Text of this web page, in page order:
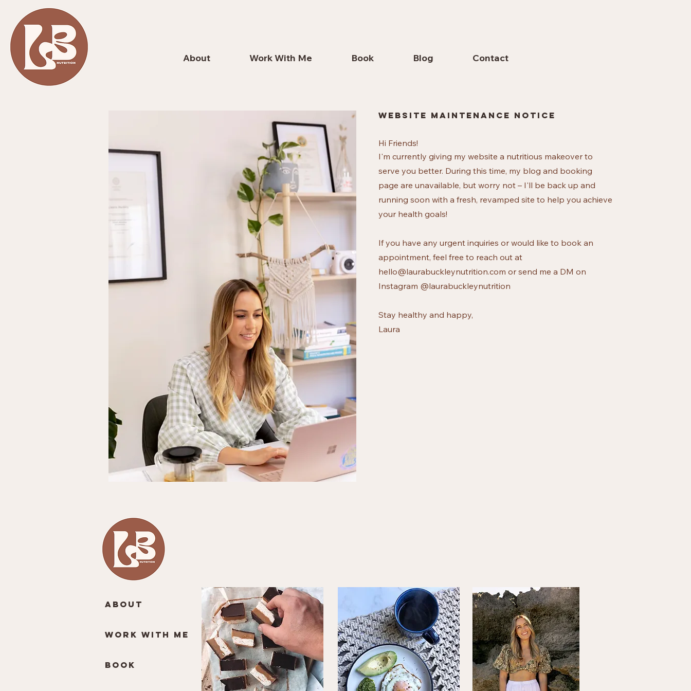
About Work With Me Book Blog Contact
website maintenance notice
Hi Friends!
I'm currently giving my website a nutritious makeover to
serve you better. During this time, my blog and booking
page are unavailable, but worry not – I'll be back up and
running soon with a fresh, revamped site to help you achieve
your health goals!
If you have any urgent inquiries or would like to book an
appointment, feel free to reach out at
hello@laurabuckleynutrition.com or send me a DM on
Instagram @laurabuckleynutrition
Stay healthy and happy,
Laura
About
Work With Me
Book